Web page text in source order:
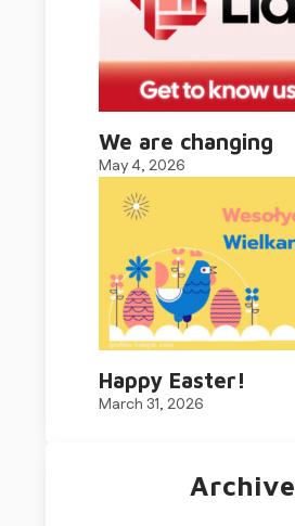
We are changing
May 4, 2026
Happy Easter!
March 31, 2026
Archive